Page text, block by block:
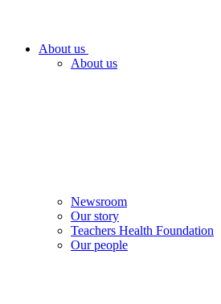
About us
About us
Newsroom
Our story
Teachers Health Foundation
Our people